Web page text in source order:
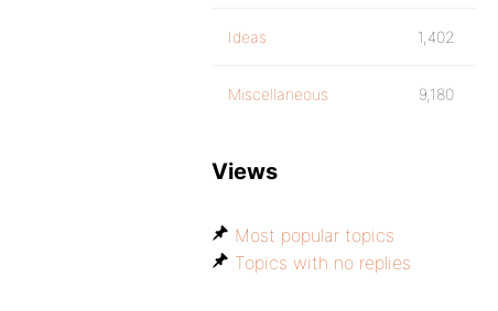
Ideas 1,402
Miscellaneous 9,180
Views
Most popular topics
Topics with no replies